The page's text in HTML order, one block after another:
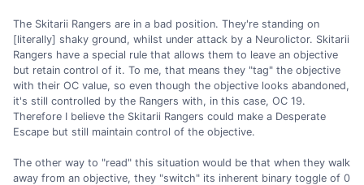
The Skitarii Rangers are in a bad position. They're standing on
[literally] shaky ground, whilst under attack by a Neurolictor. Skitarii
Rangers have a special rule that allows them to leave an objective
but retain control of it. To me, that means they "tag" the objective
with their OC value, so even though the objective looks abandoned,
it's still controlled by the Rangers with, in this case, OC 19.
Therefore I believe the Skitarii Rangers could make a Desperate
Escape but still maintain control of the objective.
The other way to "read" this situation would be that when they walk
away from an objective, they "switch" its inherent binary toggle of 0